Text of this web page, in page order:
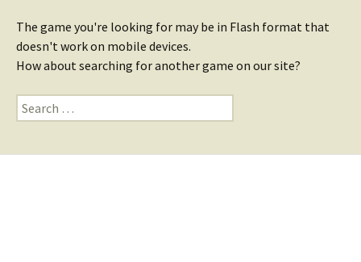
The game you're looking for may be in Flash format that
doesn't work on mobile devices.
How about searching for another game on our site?
Search
for: